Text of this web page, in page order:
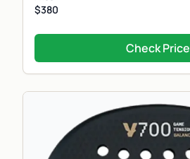
$380
Check Price